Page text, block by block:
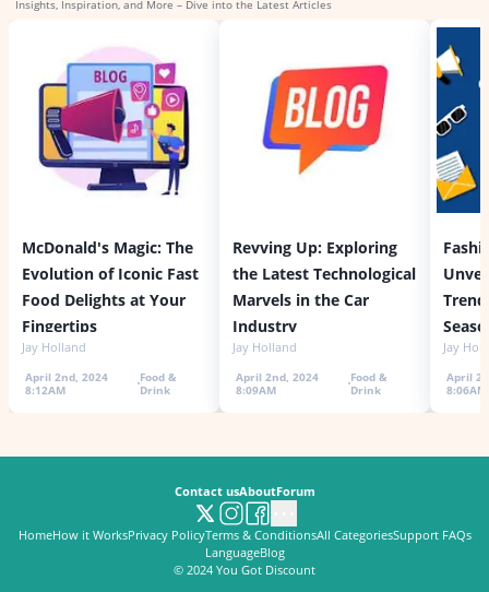
Insights, Inspiration, and More – Dive into the Latest Articles
McDonald's Magic: The
Evolution of Iconic Fast
Food Delights at Your
Fingertips
Jay Holland
April 2nd, 2024
8:12AM
Food &
Drink
Revving Up: Exploring
the Latest Technological
Marvels in the Car
Industry
Jay Holland
April 2nd, 2024
8:09AM
Food &
Drink
Jay
April
8:06AM
Contact usAboutForum
HomeHow it WorksPrivacy PolicyTerms & ConditionsAll CategoriesSupport FAQs
LanguageBlog
© 2024 You Got Discount